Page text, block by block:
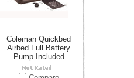
Coleman Quickbed
Airbed Full Battery
Pump Included